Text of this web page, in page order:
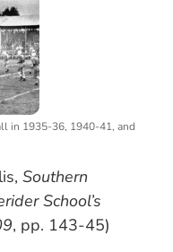
in 1935-36, 1940-41, and
Southern
School’s
, pp. 143-45)